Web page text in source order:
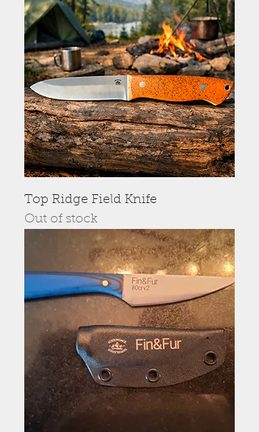
Top Ridge Field Knife
Out of stock